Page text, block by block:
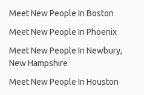
Meet New People In Boston
Meet New People In Phoenix
Meet New People In Newbury,
New Hampshire
Meet New People In Houston